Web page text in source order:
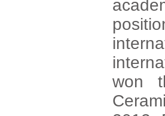
won